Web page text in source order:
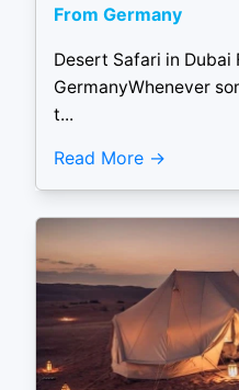
From Germany
Desert Safari in Dubai
GermanyWhenever
t...
Read More